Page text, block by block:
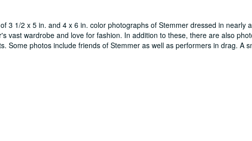
3 1/2 x 5 in. and 4 x 6 in. color photographs of Stemmer dressed in nearly
vast wardrobe and love for fashion. In addition to these, there are also
Some photos include friends of Stemmer as well as performers in drag. A